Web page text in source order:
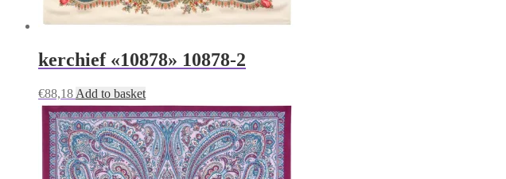
kerchief «10878» 10878-2
€88,18 Add to basket